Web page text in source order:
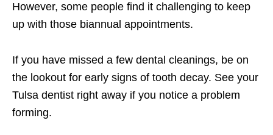
However, some people find it challenging to keep
up with those biannual appointments.
If you have missed a few dental cleanings, be on
the lookout for early signs of tooth decay. See your
Tulsa dentist right away if you notice a problem
forming.